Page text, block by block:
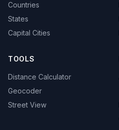
Countries
States
Capital Cities
TOOLS
Distance Calculator
Geocoder
Street View